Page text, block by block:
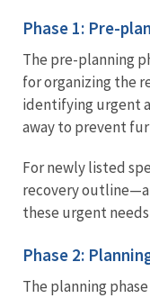
Phase 1: Pre-
The pre-planning
for organizing the
identifying urgent
away to prevent
For newly listed
recovery
these urgent
Phase 2:
The planning